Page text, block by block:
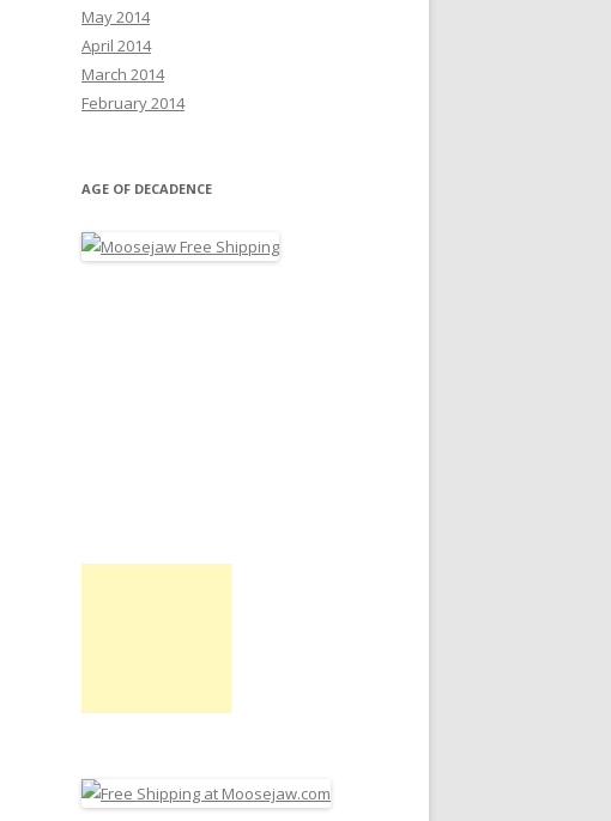
May 2014
April 2014
March 2014
February 2014
AGE OF DECADENCE